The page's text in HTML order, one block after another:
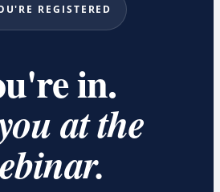
REGISTERED
in.
at the